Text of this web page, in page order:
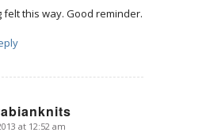
felt this way. Good reminder.
at 12:52 am